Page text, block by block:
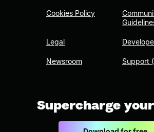
Cookies Policy
Legal
Newsroom Support
Supercharge